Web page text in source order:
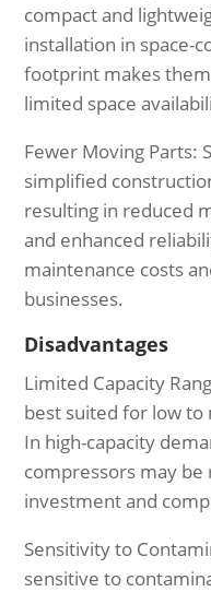
compact and
installation in space-
footprint makes
limited space
Fewer Moving Parts:
simplified
resulting in reduced
and enhanced
maintenance costs
businesses.
Disadvantages
Limited Capacity
best suited for low to
In high-capacity
compressors may
investment and
Sensitivity to
sensitive to